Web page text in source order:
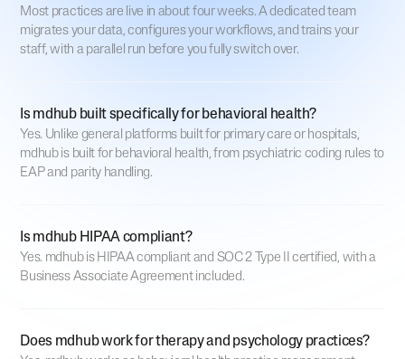
Most practices are live in about four weeks. A dedicated team
migrates your data, configures your workflows, and trains your
staff, with a parallel run before you fully switch over.
Is mdhub built specifically for behavioral health?
Yes. Unlike general platforms built for primary care or hospitals,
mdhub is built for behavioral health, from psychiatric coding rules to
EAP and parity handling.
Is mdhub HIPAA compliant?
Yes. mdhub is HIPAA compliant and SOC 2 Type II certified, with a
Business Associate Agreement included.
Does mdhub work for therapy and psychology practices?